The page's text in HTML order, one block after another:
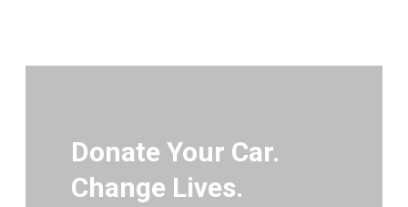
Donate Your Car.
Change Lives.